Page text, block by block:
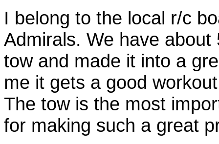
I belong to the local r/c
Admirals. We have
tow and made it into a
me it gets a good
The tow is the most
for making such a